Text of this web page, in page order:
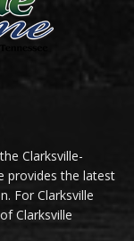
Clarksville-
provides the latest
For Clarksville
Clarksville